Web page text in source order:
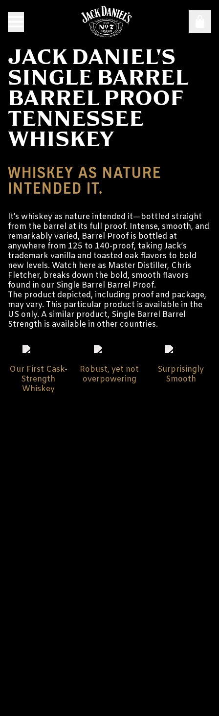
JACK DANIEL'S
SINGLE BARREL
BARREL PROOF
TENNESSEE
WHISKEY
WHISKEY AS NATURE
INTENDED IT.
It’s whiskey as nature intended it—bottled straight
from the barrel at its full proof. Intense, smooth, and
remarkably varied, Barrel Proof is bottled at
anywhere from 125 to 140-proof, taking Jack’s
trademark vanilla and toasted oak flavors to bold
new levels. Watch here as Master Distiller, Chris
Fletcher, breaks down the bold, smooth flavors
found in our Single Barrel Barrel Proof.
The product depicted, including proof and package,
may vary. This particular product is available in the
US only. A similar product, Single Barrel Barrel
Strength is available in other countries.
Our First Cask-
Strength
Whiskey
Robust, yet not
overpowering
Surprisingly
Smooth